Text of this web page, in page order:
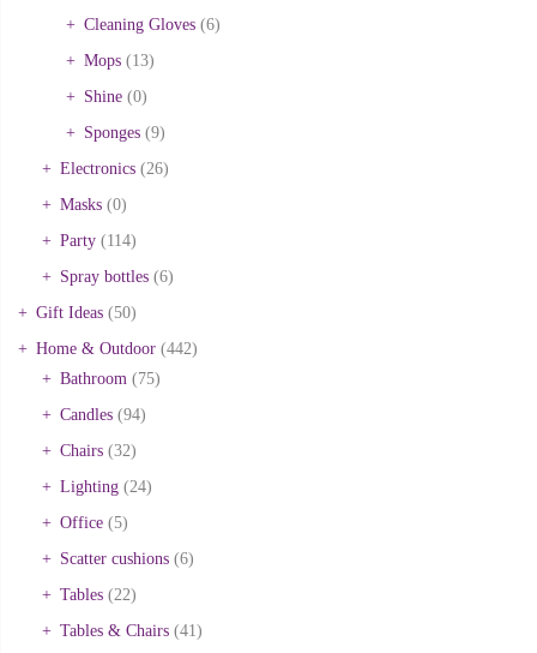
Cleaning Gloves (6)
Mops (13)
Shine (0)
Sponges (9)
Electronics (26)
Masks (0)
Party (114)
Spray bottles (6)
Gift Ideas (50)
Home & Outdoor (442)
Bathroom (75)
Candles (94)
Chairs (32)
Lighting (24)
Office (5)
Scatter cushions (6)
Tables (22)
Tables & Chairs (41)